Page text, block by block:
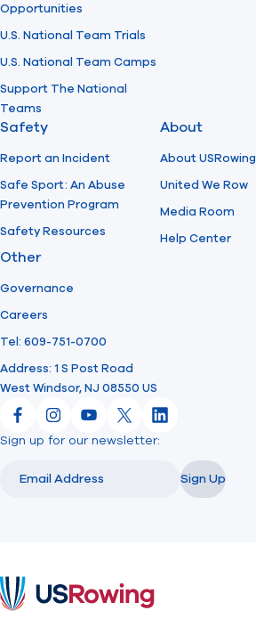
Opportunities
U.S. National Team Trials
U.S. National Team Camps
Support The National
Teams
Safety
Report an Incident
Safe Sport: An Abuse
Prevention Program
Safety Resources
About
About USRowing
United We Row
Media Room
Help Center
Other
Governance
Careers
Tel: 609-751-0700
Address: 1 S Post Road
West Windsor, NJ 08550 US
FacebookInstagram
YouTube
X LinkedIn
Sign up for our newsletter:
Sign Up